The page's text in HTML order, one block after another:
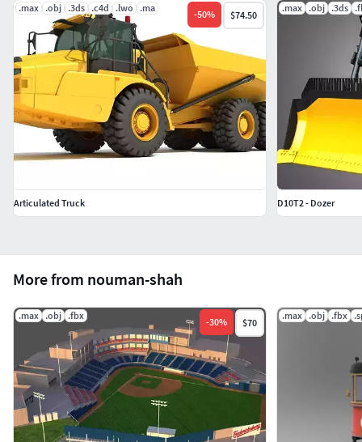
More from nouman-shah
.max .obj .fbx
-30% $70
.max .obj .fbx
.max .obj .3ds .c4d .lwo .ma
-50% $74.50
Articulated Truck
.max .obj .3ds
D10T2 - Dozer